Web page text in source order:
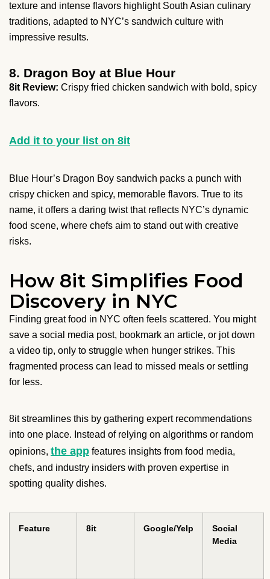
texture and intense flavors highlight South Asian culinary
traditions, adapted to NYC’s sandwich culture with
impressive results.
8. Dragon Boy at Blue Hour
8it Review: Crispy fried chicken sandwich with bold, spicy
flavors.
Add it to your list on 8it
Blue Hour’s Dragon Boy sandwich packs a punch with
crispy chicken and spicy, memorable flavors. True to its
name, it offers a daring twist that reflects NYC’s dynamic
food scene, where chefs aim to stand out with creative
risks.
How 8it Simplifies Food
Discovery in NYC
Finding great food in NYC often feels scattered. You might
save a social media post, bookmark an article, or jot down
a video tip, only to struggle when hunger strikes. This
fragmented process can lead to missed meals or settling
for less.
8it streamlines this by gathering expert recommendations
into one place. Instead of relying on algorithms or random
opinions, the app features insights from food media,
chefs, and industry insiders with proven expertise in
spotting quality dishes.
Feature 8it Google/Yelp
Social
Media